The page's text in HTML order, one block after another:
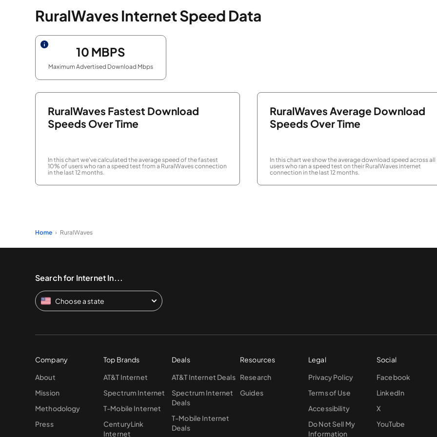
RuralWaves Internet Speed Data
10 MBPS
Maximum Advertised Download Mbps
RuralWaves Fastest Download
Speeds Over Time
In this chart we've calculated the average speed of the fastest
10% of users who ran a speed test from a RuralWaves connection
in the last 12 months.
RuralWaves Average Download
Speeds Over Time
In this chart we show the average download speed across all
users who ran a speed test on their RuralWaves internet
connection in the last 12 months.
Home RuralWaves
Search for Internet In...
Choose a state
Company
About
Mission
Methodology
Press
Top Brands
AT&T Internet
Spectrum Internet
T-Mobile Internet
CenturyLink
Internet
Deals
AT&T Internet Deals
Spectrum Internet
Deals
T-Mobile Internet
Deals
Resources
Research
Guides
Legal
Privacy Policy
Terms of Use
Accessibility
Do Not Sell My
Information
Social
Facebook
LinkedIn
X
YouTube